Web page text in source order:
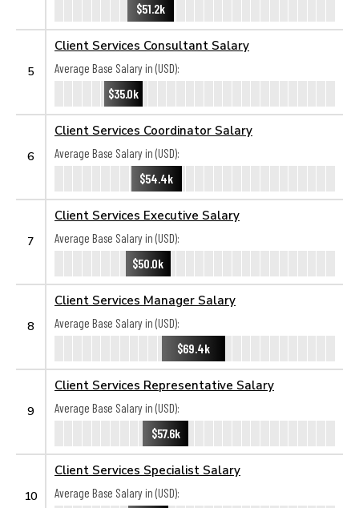
$51.2k
5
Client Services Consultant Salary
Average Base Salary in (USD):
$35.0k
6
Client Services Coordinator Salary
Average Base Salary in (USD):
$54.4k
7
Client Services Executive Salary
Average Base Salary in (USD):
$50.0k
8
Client Services Manager Salary
Average Base Salary in (USD):
$69.4k
9
Client Services Representative Salary
Average Base Salary in (USD):
$57.6k
10
Client Services Specialist Salary
Average Base Salary in (USD):